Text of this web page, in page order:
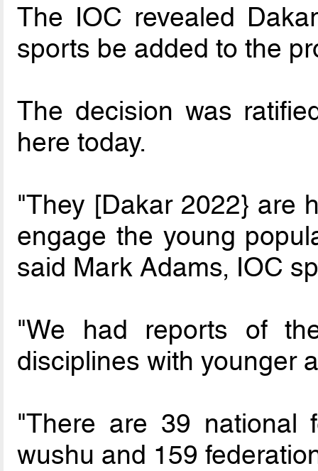
The IOC revealed
sports be added to the
The decision was
here today.
"They [Dakar 2022} are
engage the young
said Mark Adams, IOC
"We had reports of
disciplines with younger
"There are 39 national
wushu and 159